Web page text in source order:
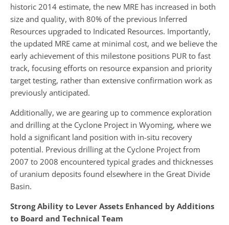
historic 2014 estimate, the new MRE has increased in both
size and quality, with 80% of the previous Inferred
Resources upgraded to Indicated Resources. Importantly,
the updated MRE came at minimal cost, and we believe the
early achievement of this milestone positions PUR to fast
track, focusing efforts on resource expansion and priority
target testing, rather than extensive confirmation work as
previously anticipated.
Additionally, we are gearing up to commence exploration
and drilling at the Cyclone Project in Wyoming, where we
hold a significant land position with in-situ recovery
potential. Previous drilling at the Cyclone Project from
2007 to 2008 encountered typical grades and thicknesses
of uranium deposits found elsewhere in the Great Divide
Basin.
Strong Ability to Lever Assets Enhanced by Additions
to Board and Technical Team